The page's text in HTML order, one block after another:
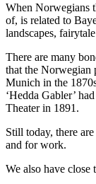
When Norwegians
of, is related to
landscapes,
There are many
that the
Munich in the
‘Hedda Gabler’
Theater in 1891.
Still today, there
and for work.
We also have close